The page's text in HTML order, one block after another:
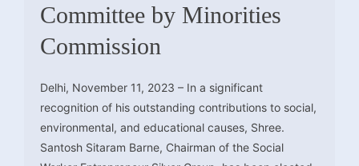
Committee by Minorities
Commission
Delhi, November 11, 2023 – In a significant
recognition of his outstanding contributions to social,
environmental, and educational causes, Shree.
Santosh Sitaram Barne, Chairman of the Social